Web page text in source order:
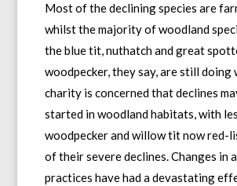
Most of the declining species are
whilst the majority of woodland
the blue tit, nuthatch and great
woodpecker, they say, are still doing
charity is concerned that declines
started in woodland habitats, with
woodpecker and willow tit now red-
of their severe declines. Changes in
practices have had a devastating